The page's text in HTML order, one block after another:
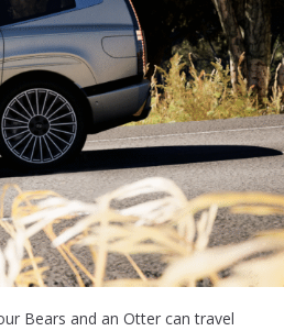
Bears and an Otter can travel